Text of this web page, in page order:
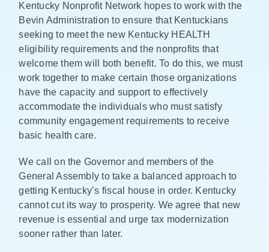
Kentucky Nonprofit Network hopes to work with the
Bevin Administration to ensure that Kentuckians
seeking to meet the new Kentucky HEALTH
eligibility requirements and the nonprofits that
welcome them will both benefit. To do this, we must
work together to make certain those organizations
have the capacity and support to effectively
accommodate the individuals who must satisfy
community engagement requirements to receive
basic health care.
We call on the Governor and members of the
General Assembly to take a balanced approach to
getting Kentucky’s fiscal house in order. Kentucky
cannot cut its way to prosperity. We agree that new
revenue is essential and urge tax modernization
sooner rather than later.